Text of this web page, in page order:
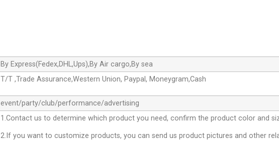
By Express(Fedex,DHL,Ups),By Air cargo,By sea
T/T ,Trade Assurance,Western Union, Paypal, Moneygram,Cash
event/party/club/performance/advertising
1.Contact us to determine which product you need, confirm the product color and
2.If you want to customize products, you can send us product pictures and other